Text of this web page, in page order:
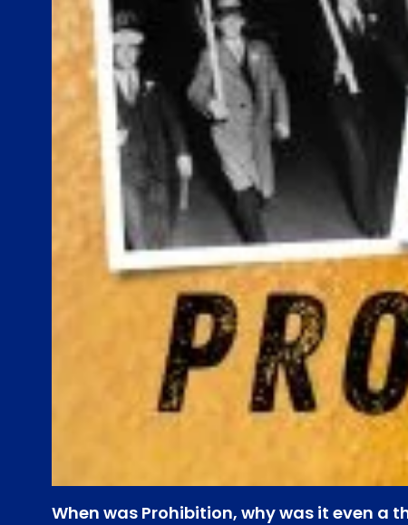
When was Prohibition, why was it even